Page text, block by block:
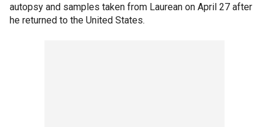
autopsy and samples taken from Laurean on April 27 after
he returned to the United States.